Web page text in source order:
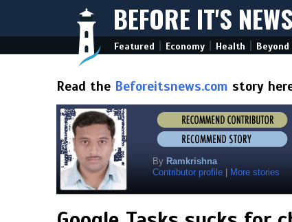
BEFORE IT'S NEWS
Featured Economy Health Beyond
Read the Beforeitsnews.com story
By Ramkrishna
Contributor profile
More stories